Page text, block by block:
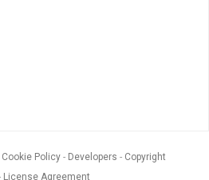
Cookie Policy Developers
Copyright
License Agreement